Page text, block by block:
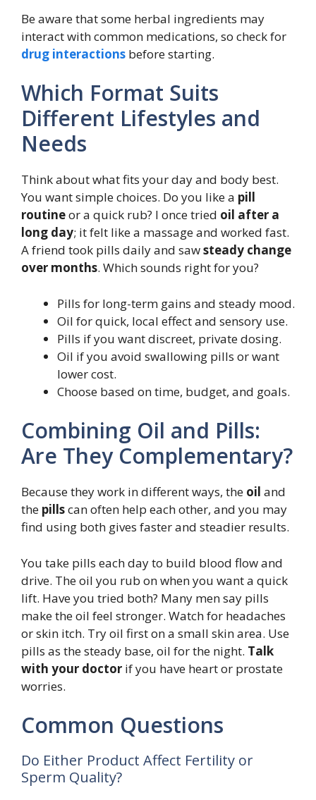
Be aware that some herbal ingredients may
interact with common medications, so check for
drug interactions before starting.
Which Format Suits
Different Lifestyles and
Needs
Think about what fits your day and body best.
You want simple choices. Do you like a pill
routineor a quick rub? I once tried oil after a
long day; it felt like a massage and worked fast.
A friend took pills daily and sawsteady change
over months. Which sounds right for you?
Pills for long-term gains and steady mood.
Oil for quick, local effect and sensory use.
Pills if you want discreet, private dosing.
Oil if you avoid swallowing pills or want
lower cost.
Choose based on time, budget, and goals.
Combining Oil and Pills:
Are They Complementary?
Because they work in different ways, the oil and
the pillscan often help each other, and you may
find using both gives faster and steadier results.
You take pills each day to build blood flow and
drive. The oil you rub on when you want a quick
lift. Have you tried both? Many men say pills
make the oil feel stronger. Watch for headaches
or skin itch. Try oil first on a small skin area. Use
pills as the steady base, oil for the night. Talk
with your doctor if you have heart or prostate
worries.
Common Questions
Do Either Product Affect Fertility or
Sperm Quality?